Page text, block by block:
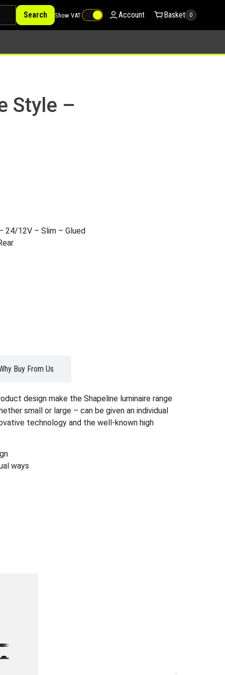
Search Show VAT Account Basket 0
Style –
24/12V – Slim – Glued
Buy From Us
design make the Shapeline luminaire range
small or large – can be given an individual
technology and the well-known high
ways